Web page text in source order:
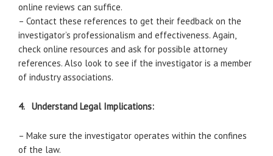
online reviews can suffice.
– Contact these references to get their feedback on the
investigator’s professionalism and effectiveness. Again,
check online resources and ask for possible attorney
references. Also look to see if the investigator is a member
of industry associations.
4. Understand Legal Implications:
– Make sure the investigator operates within the confines
of the law.